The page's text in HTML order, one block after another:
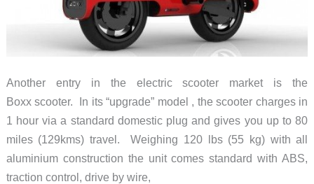
Another entry in the electric scooter market is the
Boxx scooter. In its “upgrade” model , the scooter charges in
1 hour via a standard domestic plug and gives you up to 80
miles (129kms) travel. Weighing 120 lbs (55 kg) with all
aluminium construction the unit comes standard with ABS,
traction control, drive by wire,